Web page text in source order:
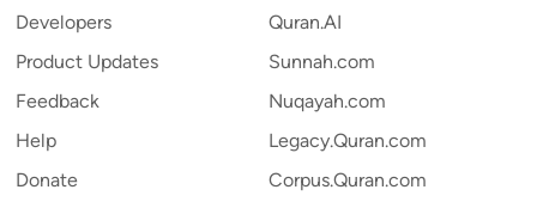
Developers
Product Updates
Feedback
Help
Donate
Quran.AI
Sunnah.com
Nuqayah.com
Legacy.Quran.com
Corpus.Quran.com